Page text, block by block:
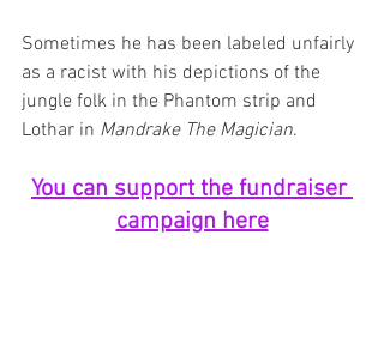
Sometimes he has been labeled unfairly
as a racist with his depictions of the
jungle folk in the Phantom strip and
Lothar in Mandrake The Magician.
You can support the fundraiser
campaign here